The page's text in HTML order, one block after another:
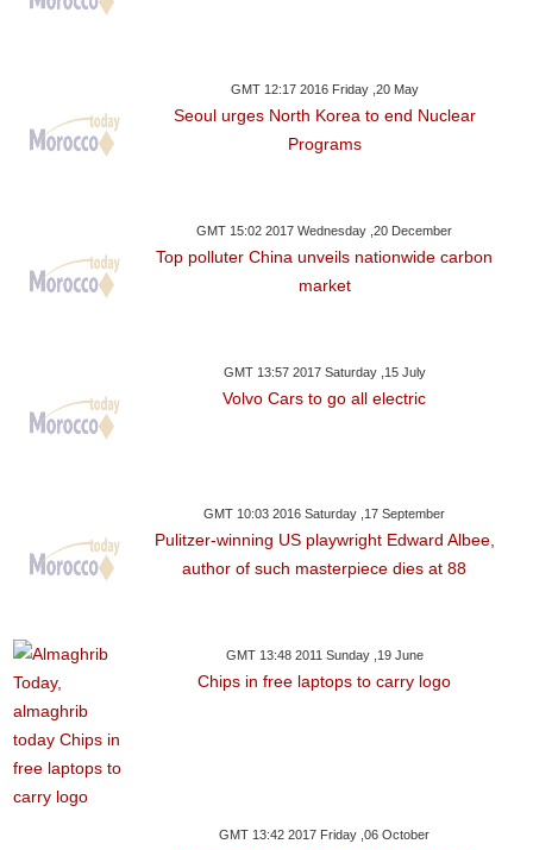
GMT 12:17 2016 Friday ,20 May
Seoul urges North Korea to end Nuclear
Programs
GMT 15:02 2017 Wednesday ,20 December
Top polluter China unveils nationwide carbon
market
GMT 13:57 2017 Saturday ,15 July
Volvo Cars to go all electric
GMT 10:03 2016 Saturday ,17 September
Pulitzer-winning US playwright Edward Albee,
author of such masterpiece dies at 88
GMT 13:48 2011 Sunday ,19 June
Chips in free laptops to carry logo
GMT 13:42 2017 Friday ,06 October